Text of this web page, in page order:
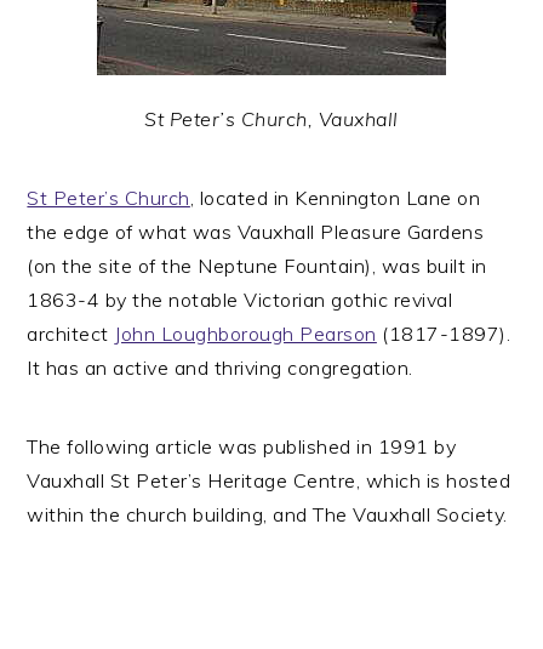
St Peter’s Church, Vauxhall
St Peter’s Church, located in Kennington Lane on
the edge of what was Vauxhall Pleasure Gardens
(on the site of the Neptune Fountain), was built in
1863-4 by the notable Victorian gothic revival
architect John Loughborough Pearson (1817-1897).
It has an active and thriving congregation.
The following article was published in 1991 by
Vauxhall St Peter’s Heritage Centre, which is hosted
within the church building, and The Vauxhall Society.